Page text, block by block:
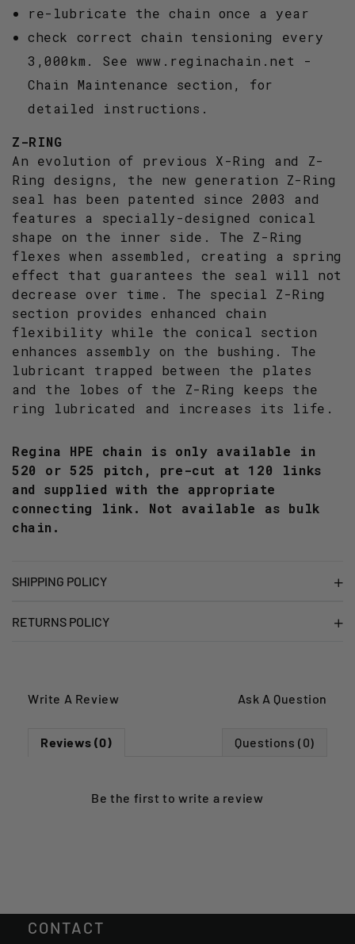
re-lubricate the chain once a year
check correct chain tensioning every
3,000km. See www.reginachain.net -
Chain Maintenance section, for
detailed instructions.
Z-RING
An evolution of previous X-Ring and Z-
Ring designs, the new generation Z-Ring
seal has been patented since 2003 and
features a specially-designed conical
shape on the inner side. The Z-Ring
flexes when assembled, creating a spring
effect that guarantees the seal will not
decrease over time. The special Z-Ring
section provides enhanced chain
flexibility while the conical section
enhances assembly on the bushing. The
lubricant trapped between the plates
and the lobes of the Z-Ring keeps the
ring lubricated and increases its life.
Regina HPE chain is only available in
520 or 525 pitch, pre-cut at 120 links
and supplied with the appropriate
connecting link. Not available as bulk
chain.
SHIPPING POLICY
RETURNS POLICY
Write A Review Ask A Question
Reviews (0) Questions (0)
Be the first towrite a review
CONTACT